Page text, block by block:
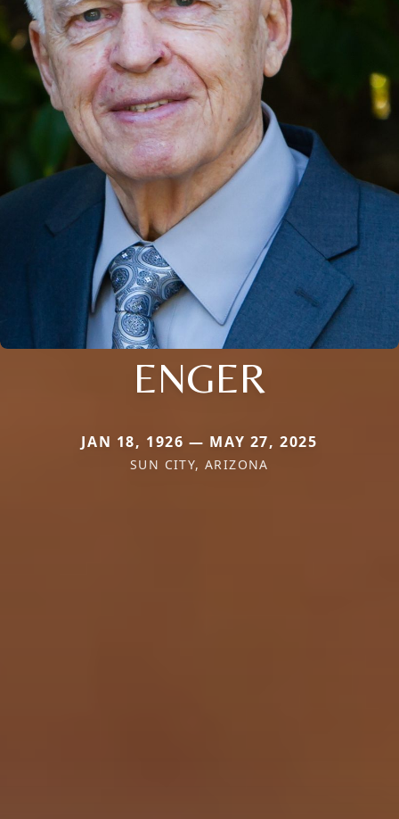
ENGER
JAN 18, 1926 — MAY 27, 2025
SUN CITY, ARIZONA